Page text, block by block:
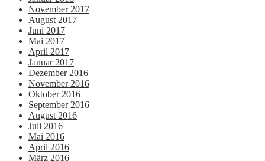
November 2017
August 2017
Juni 2017
Mai 2017
April 2017
Januar 2017
Dezember 2016
November 2016
Oktober 2016
September 2016
August 2016
Juli 2016
Mai 2016
April 2016
März 2016